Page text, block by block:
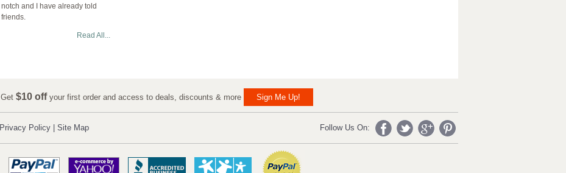
notch and I have already told
friends.
Read All...
Get $10 offyour first order and access to deals, discounts & more Sign Me Up!
Privacy Policy Site Map Follow Us On: